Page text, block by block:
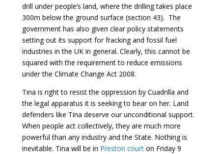
drill under people’s land, where the drilling takes place
300m below the ground surface (section 43). The
government has also given clear policy statements
setting out its support for fracking and fossil fuel
industries in the UK in general. Clearly, this cannot be
squared with the requirement to reduce emissions
under the Climate Change Act 2008.
Tina is right to resist the oppression by Cuadrilla and
the legal apparatus it is seeking to bear on her. Land
defenders like Tina deserve our unconditional support.
When people act collectively, they are much more
powerful than any industry and the State. Nothing is
inevitable. Tina will be in Preston courton Friday 9